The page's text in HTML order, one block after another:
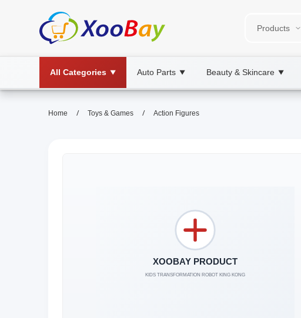
All Categories ▼ Auto Parts ▼ Beauty & Skincare ▼
Home / Toys & Games / Action Figures